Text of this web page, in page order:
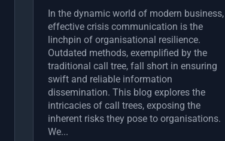
In the dynamic world of modern business,
effective crisis communication is the
linchpin of organisational resilience.
Outdated methods, exemplified by the
traditional call tree, fall short in ensuring
swift and reliable information
dissemination. This blog explores the
intricacies of call trees, exposing the
inherent risks they pose to organisations.
We...